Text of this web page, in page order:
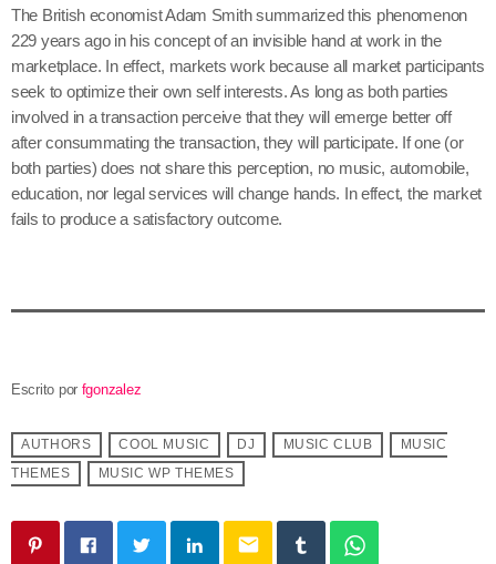
The British economist Adam Smith summarized this phenomenon
229 years ago in his concept of an invisible hand at work in the
marketplace. In effect, markets work because all market participants
seek to optimize their own self interests. As long as both parties
involved in a transaction perceive that they will emerge better off
after consummating the transaction, they will participate. If one (or
both parties) does not share this perception, no music, automobile,
education, nor legal services will change hands. In effect, the market
fails to produce a satisfactory outcome.
Escrito por fgonzalez
AUTHORS COOL MUSIC DJ MUSIC CLUB
MUSIC
THEMES
MUSIC WP THEMES
email